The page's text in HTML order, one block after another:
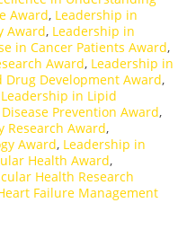
Award, Leadership in
Award, Leadership in
in Cancer Patients Award,
Award, Leadership in
Drug Development Award,
Leadership in Lipid
Prevention Award,
Research Award,
Award, Leadership in
Health Award,
Health Research
Failure Management